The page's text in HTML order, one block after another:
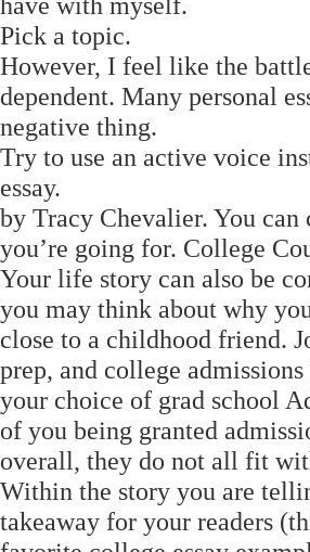
Pick a topic.
However, I feel like the
dependent. Many personal
negative thing.
Try to use an active voice
essay.
by Tracy Chevalier. You
you’re going for. College
Your life story can also be
you may think about why
close to a childhood friend.
prep, and college
your choice of grad school
of you being granted
overall, they do not all fit
Within the story you are
takeaway for your readers